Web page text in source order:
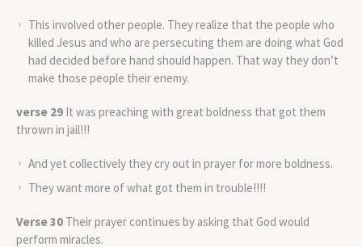
This involved other people. They realize that the people who
killed Jesus and who are persecuting them are doing what God
had decided before hand should happen. That way they don’t
make those people their enemy.
verse 29 It was preaching with great boldness that got them
thrown in jail!!!
And yet collectively they cry out in prayer for more boldness.
They want more of what got them in trouble!!!!
Verse 30 Their prayer continues by asking that God would
perform miracles.